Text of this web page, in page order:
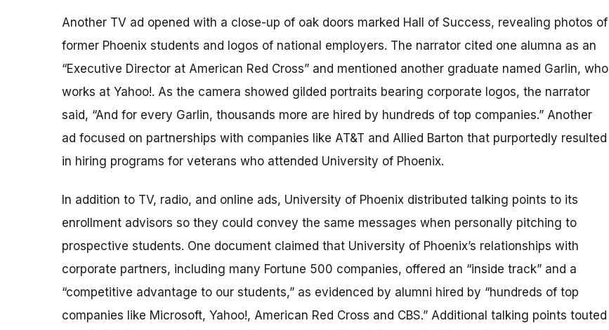
Another TV ad opened with a close-up of oak doors marked Hall of Success, revealing photos of
former Phoenix students and logos of national employers. The narrator cited one alumna as an
“Executive Director at American Red Cross” and mentioned another graduate named Garlin, who
works at Yahoo!. As the camera showed gilded portraits bearing corporate logos, the narrator
said, “And for every Garlin, thousands more are hired by hundreds of top companies.” Another
ad focused on partnerships with companies like AT&T and Allied Barton that purportedly resulted
in hiring programs for veterans who attended University of Phoenix.
In addition to TV, radio, and online ads, University of Phoenix distributed talking points to its
enrollment advisors so they could convey the same messages when personally pitching to
prospective students. One document claimed that University of Phoenix’s relationships with
corporate partners, including many Fortune 500 companies, offered an “inside track” and a
“competitive advantage to our students,” as evidenced by alumni hired by “hundreds of top
companies like Microsoft, Yahoo!, American Red Cross and CBS.” Additional talking points touted